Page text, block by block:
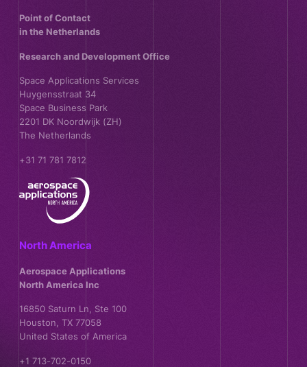
Point of Contact
in the Netherlands
Research and Development Office
Space Applications Services
Huygensstraat 34
Space Business Park
2201 DK Noordwijk (ZH)
The Netherlands
+31 71 781 7812
North America
Aerospace Applications
North America Inc
16850 Saturn Ln, Ste 100
Houston, TX 77058
United States of America
+1 713-702-0150